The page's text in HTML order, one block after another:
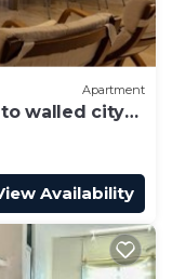
Apartment
walled city
Availability